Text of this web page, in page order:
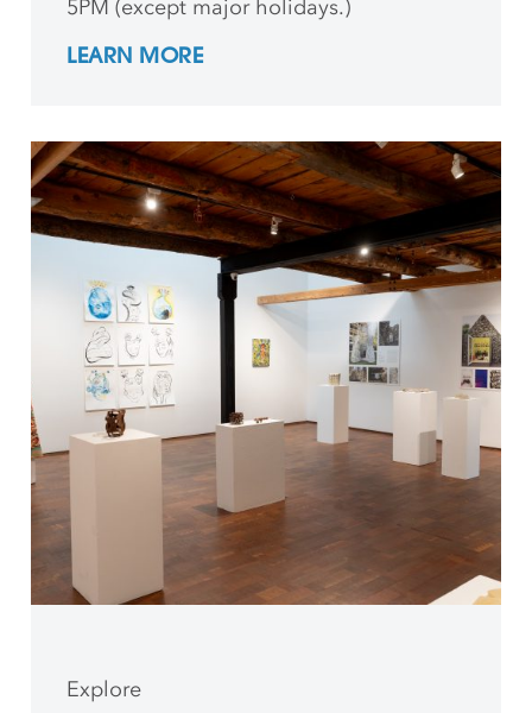
5PM (except major holidays.)
LEARN MORE
Explore